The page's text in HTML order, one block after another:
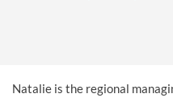
Natalie is the regional